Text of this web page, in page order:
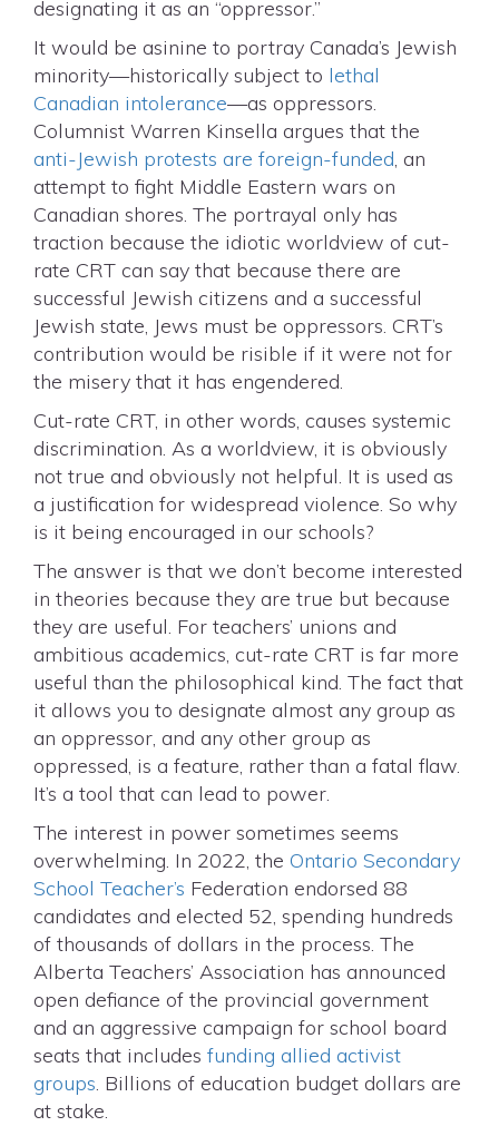
designating it as an “oppressor.”
It would be asinine to portray Canada’s Jewish
minority—historically subject to lethal
Canadian intolerance—as oppressors.
Columnist Warren Kinsella argues that the
anti-Jewish protests are foreign-funded, an
attempt to fight Middle Eastern wars on
Canadian shores. The portrayal only has
traction because the idiotic worldview of cut-
rate CRT can say that because there are
successful Jewish citizens and a successful
Jewish state, Jews must be oppressors. CRT’s
contribution would be risible if it were not for
the misery that it has engendered.
Cut-rate CRT, in other words, causes systemic
discrimination. As a worldview, it is obviously
not true and obviously not helpful. It is used as
a justification for widespread violence. So why
is it being encouraged in our schools?
The answer is that we don’t become interested
in theories because they are true but because
they are useful. For teachers’ unions and
ambitious academics, cut-rate CRT is far more
useful than the philosophical kind. The fact that
it allows you to designate almost any group as
an oppressor, and any other group as
oppressed, is a feature, rather than a fatal flaw.
It’s a tool that can lead to power.
The interest in power sometimes seems
overwhelming. In 2022, the Ontario Secondary
School Teacher’s Federation endorsed 88
candidates and elected 52, spending hundreds
of thousands of dollars in the process. The
Alberta Teachers’ Association has announced
open defiance of the provincial government
and an aggressive campaign for school board
seats that includes funding allied activist
groups. Billions of education budget dollars are
at stake.